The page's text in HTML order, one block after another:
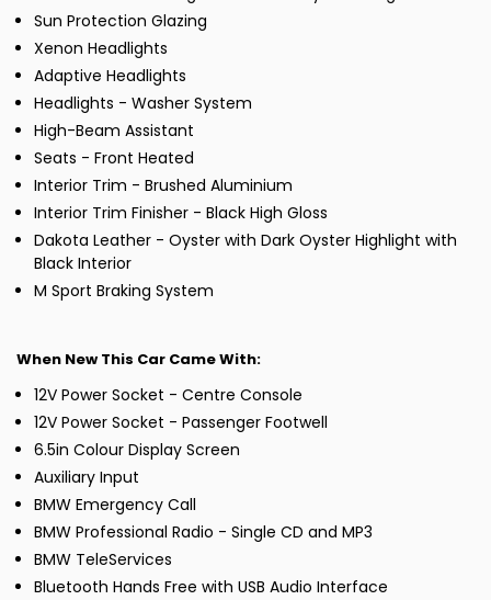
Sun Protection Glazing
Xenon Headlights
Adaptive Headlights
Headlights - Washer System
High-Beam Assistant
Seats - Front Heated
Interior Trim - Brushed Aluminium
Interior Trim Finisher - Black High Gloss
Dakota Leather - Oyster with Dark Oyster Highlight with
Black Interior
M Sport Braking System
When New This Car Came With:
12V Power Socket - Centre Console
12V Power Socket - Passenger Footwell
6.5in Colour Display Screen
Auxiliary Input
BMW Emergency Call
BMW Professional Radio - Single CD and MP3
BMW TeleServices
Bluetooth Hands Free with USB Audio Interface